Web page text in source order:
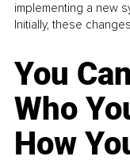
implementing a new
Initially, these
You
Who
How